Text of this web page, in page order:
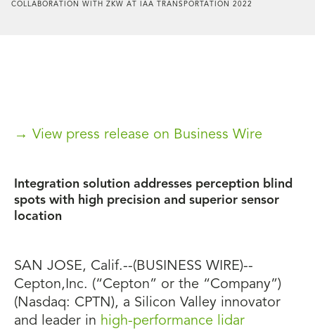
COLLABORATION WITH ZKW AT IAA TRANSPORTATION 2022
→ View press release on Business Wire
Integration solution addresses perception blind
spots with high precision and superior sensor
location
SAN JOSE, Calif.--(BUSINESS WIRE)--
Cepton,Inc. (“Cepton” or the “Company”)
(Nasdaq: CPTN), a Silicon Valley innovator
and leader in high-performance lidar